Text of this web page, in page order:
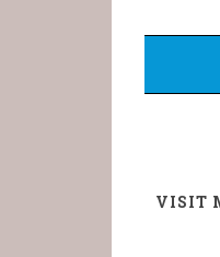
VISIT